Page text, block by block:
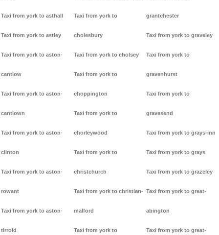
Taxi from york to asthall
Taxi from york to astley
Taxi from york to aston-
cantlow
Taxi from york to aston-
cantlown
Taxi from york to aston-
clinton
Taxi from york to aston-
rowant
Taxi from york to aston-
tirrold
Taxi from york to
cholesbury
Taxi from york to cholsey
Taxi from york to
choppington
Taxi from york to
chorleywood
Taxi from york to
christchurch
Taxi from york to christian-
malford
Taxi from york to
grantchester
Taxi from york to graveley
Taxi from york to
gravenhurst
Taxi from york to
gravesend
Taxi from york to grays-inn
Taxi from york to grays
Taxi from york to grazeley
Taxi from york to great-
abington
Taxi from york to great-